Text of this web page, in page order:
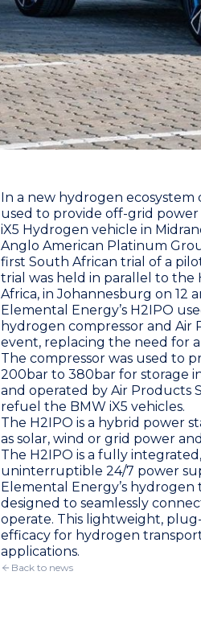
In a new hydrogen ecosystem
used to provide off-grid
iX5 Hydrogen vehicle in
Anglo American Platinum
first South African trial of a
trial was held in parallel to the
Africa, in Johannesburg on 12
Elemental Energy’s H2IPO
hydrogen compressor and Air
event, replacing the need for
The compressor was used to
200bar to 380bar for storage
and operated by Air Products
refuel the BMW iX5 vehicles.
The H2IPO is a hybrid power
as solar, wind or grid power
The H2IPO is a fully
uninterruptible 24/7 power
Elemental Energy’s
designed to seamlessly
operate. This lightweight,
efficacy for hydrogen
applications.
Back to news